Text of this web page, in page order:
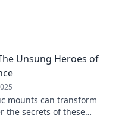
Unsung Heroes of
mounts can transform
the secrets of these